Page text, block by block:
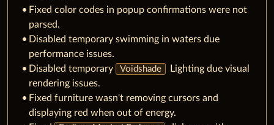
Fixed color codes in popup confirmations were not
parsed.
Disabled temporary swimming in waters due
performance issues.
Disabled temporary
Voidshade
Lighting due visual
rendering issues.
Fixed furniture wasn't removing cursors and
displaying red when out of energy.